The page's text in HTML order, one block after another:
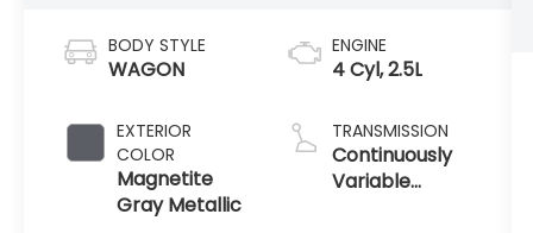
BODY STYLE
WAGON
EXTERIOR
COLOR
Magnetite
Gray Metallic
ENGINE
4 Cyl, 2.5L
TRANSMISSION
Continuously
Variable